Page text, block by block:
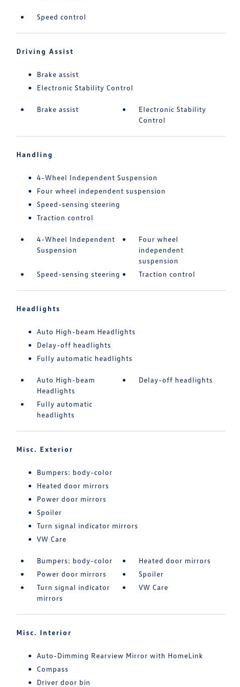
Speed control
Driving Assist
Brake assist
Electronic Stability Control
Brake assist
Electronic Stability
Control
Handling
4-Wheel Independent Suspension
Four wheel independent suspension
Speed-sensing steering
Traction control
4-Wheel Independent
Suspension
Four wheel
independent
suspension
Speed-sensing steering
Traction control
Headlights
Auto High-beam Headlights
Delay-off headlights
Fully automatic headlights
Auto High-beam
Headlights
Delay-off headlights
Fully automatic
headlights
Misc. Exterior
Bumpers: body-color
Heated door mirrors
Power door mirrors
Spoiler
Turn signal indicator mirrors
VW Care
Bumpers: body-color
Heated door mirrors
Power door mirrors
Spoiler
Turn signal indicator
mirrors
VW Care
Misc. Interior
Auto-Dimming Rearview Mirror with HomeLink
Compass
Driver door bin